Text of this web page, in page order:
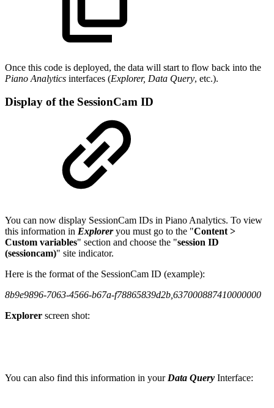
Once this code is deployed, the data will start to flow back into the
Piano Analytics interfaces (Explorer, Data Query, etc.).
Display of the SessionCam ID
You can now display SessionCam IDs in Piano Analytics. To view
this information in Exploreryou must go to the "Content >
Custom variables" section and choose the "session ID
(sessioncam)" site indicator.
Here is the format of the SessionCam ID (example):
8b9e9896-7063-4566-b67a-f78865839d2b,637000887410000000
Explorer screen shot:
You can also find this information in your Data Query Interface: